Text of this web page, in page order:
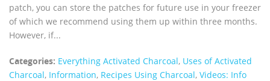
patch, you can store the patches for future use in your freezer
of which we recommend using them up within three months.
However, if...
Categories: Everything Activated Charcoal, Uses of Activated
Charcoal, Information, Recipes Using Charcoal, Videos: Info